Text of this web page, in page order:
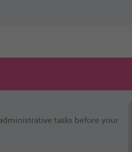
tasks before your